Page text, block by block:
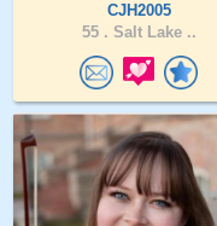
CJH2005
55 . Salt Lake ..